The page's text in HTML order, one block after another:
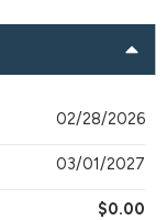
02/28/2026
03/01/2027
$0.00